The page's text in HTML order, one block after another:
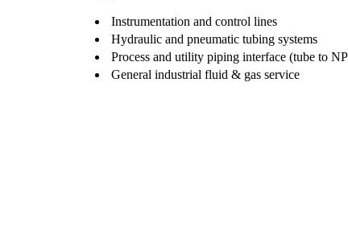
Instrumentation and control lines
Hydraulic and pneumatic tubing systems
Process and utility piping interface (tube to
General industrial fluid & gas service